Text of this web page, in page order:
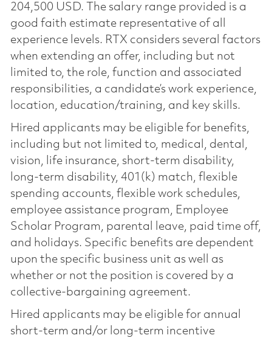
204,500 USD. The salary range provided is a
good faith estimate representative of all
experience levels. RTX considers several factors
when extending an offer, including but not
limited to, the role, function and associated
responsibilities, a candidate’s work experience,
location, education/training, and key skills.
Hired applicants may be eligible for benefits,
including but not limited to, medical, dental,
vision, life insurance, short-term disability,
long-term disability, 401(k) match, flexible
spending accounts, flexible work schedules,
employee assistance program, Employee
Scholar Program, parental leave, paid time off,
and holidays. Specific benefits are dependent
upon the specific business unit as well as
whether or not the position is covered by a
collective-bargaining agreement.
Hired applicants may be eligible for annual
short-term and/or long-term incentive